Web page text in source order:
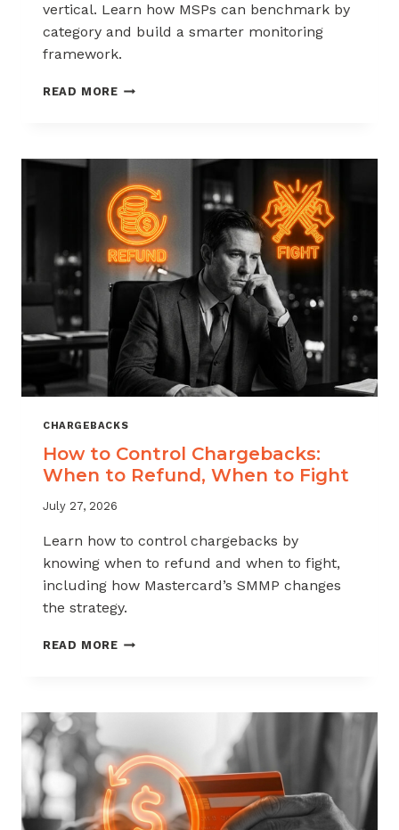
vertical. Learn how MSPs can benchmark by
category and build a smarter monitoring
framework.
READ MOREBENCHMARKING
MERCHANT
VERTICALS
CHARGEBACKS
How to Control Chargebacks:
When to Refund, When to Fight
July 27, 2026
Learn how to control chargebacks by
knowing when to refund and when to fight,
including how Mastercard’s SMMP changes
the strategy.
READ MOREHOW
WHEN
REFUND,
WHEN
TO
FIGHT